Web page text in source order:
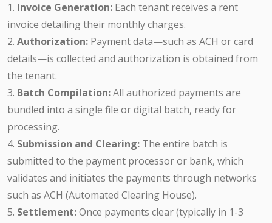
1. Invoice Generation: Each tenant receives a rent
invoice detailing their monthly charges.
2. Authorization: Payment data—such as ACH or card
details—is collected and authorization is obtained from
the tenant.
3. Batch Compilation:All authorized payments are
bundled into a single file or digital batch, ready for
processing.
4. Submission and Clearing: The entire batch is
submitted to the payment processor or bank, which
validates and initiates the payments through networks
such as ACH (Automated Clearing House).
5. Settlement:Once payments clear (typically in 1-3